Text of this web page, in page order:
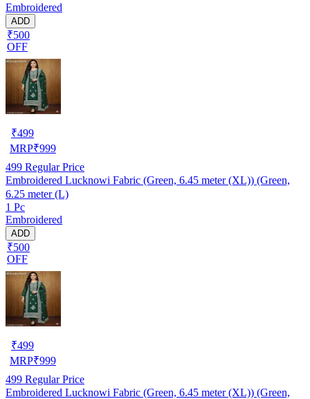
Embroidered
ADD
₹500
OFF
₹499
MRP₹999
499 Regular Price
Embroidered Lucknowi Fabric (Green, 6.45 meter (XL)) (Green,
6.25 meter (L)
1 Pc
Embroidered
ADD
₹500
OFF
₹499
MRP₹999
499 Regular Price
Embroidered Lucknowi Fabric (Green, 6.45 meter (XL)) (Green,